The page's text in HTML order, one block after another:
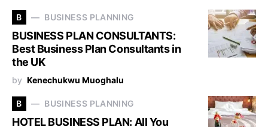
B BUSINESS PLANNING
BUSINESS PLAN CONSULTANTS:
Best Business Plan Consultants in
the UK
by Kenechukwu Muoghalu
B BUSINESS PLANNING
HOTEL BUSINESS PLAN: All You